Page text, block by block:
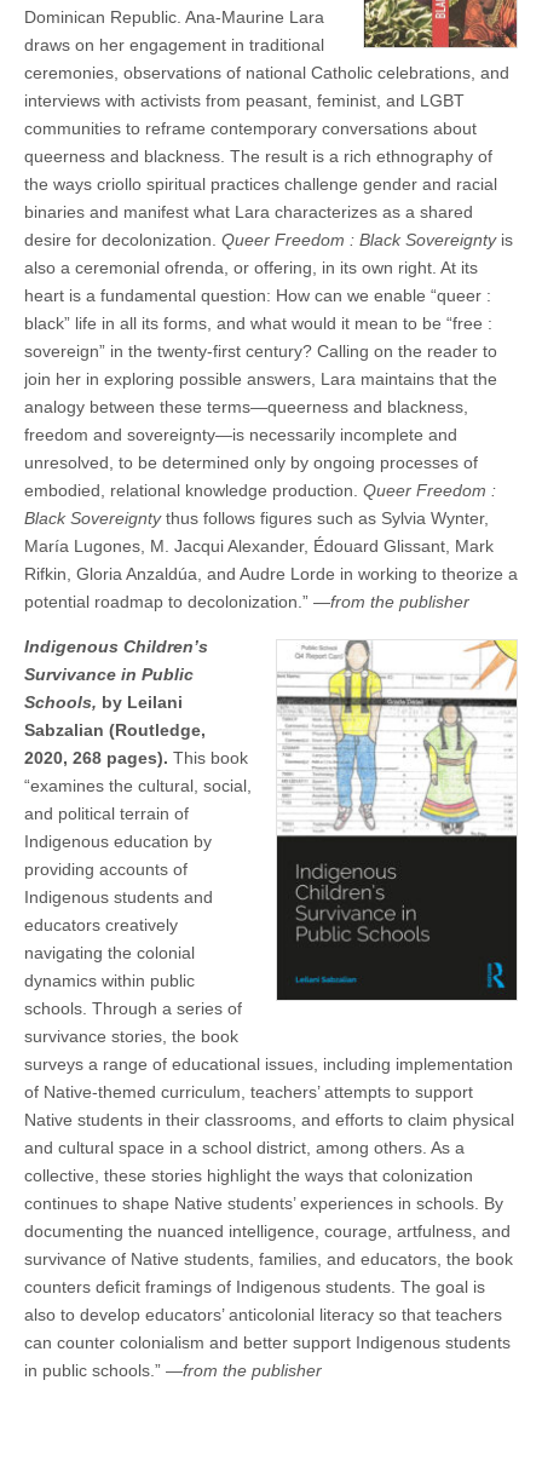
Dominican Republic. Ana-Maurine Lara
draws on her engagement in traditional
ceremonies, observations of national Catholic celebrations, and
interviews with activists from peasant, feminist, and LGBT
communities to reframe contemporary conversations about
queerness and blackness. The result is a rich ethnography of
the ways criollo spiritual practices challenge gender and racial
binaries and manifest what Lara characterizes as a shared
desire for decolonization. Queer Freedom : Black Sovereigntyis
also a ceremonial ofrenda, or offering, in its own right. At its
heart is a fundamental question: How can we enable “queer :
black” life in all its forms, and what would it mean to be “free :
sovereign” in the twenty-first century? Calling on the reader to
join her in exploring possible answers, Lara maintains that the
analogy between these terms—queerness and blackness,
freedom and sovereignty—is necessarily incomplete and
unresolved, to be determined only by ongoing processes of
embodied, relational knowledge production. Queer Freedom :
Black Sovereigntythus follows figures such as Sylvia Wynter,
María Lugones, M. Jacqui Alexander, Édouard Glissant, Mark
Rifkin, Gloria Anzaldúa, and Audre Lorde in working to theorize a
potential roadmap to decolonization.” —from the publisher
Indigenous Children’s
Survivance in Public
Schools, by Leilani
Sabzalian (Routledge,
2020, 268 pages). This book
“examines the cultural, social,
and political terrain of
Indigenous education by
providing accounts of
Indigenous students and
educators creatively
navigating the colonial
dynamics within public
schools. Through a series of
survivance stories, the book
surveys a range of educational issues, including implementation
of Native-themed curriculum, teachers’ attempts to support
Native students in their classrooms, and efforts to claim physical
and cultural space in a school district, among others. As a
collective, these stories highlight the ways that colonization
continues to shape Native students’ experiences in schools. By
documenting the nuanced intelligence, courage, artfulness, and
survivance of Native students, families, and educators, the book
counters deficit framings of Indigenous students. The goal is
also to develop educators’ anticolonial literacy so that teachers
can counter colonialism and better support Indigenous students
in public schools.” —from the publisher